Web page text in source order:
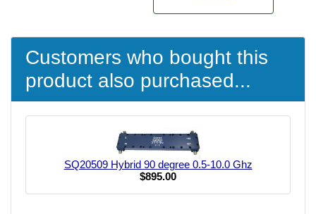
Customers who bought this
product also purchased...
SQ20509 Hybrid 90 degree 0.5-10.0 Ghz
$895.00